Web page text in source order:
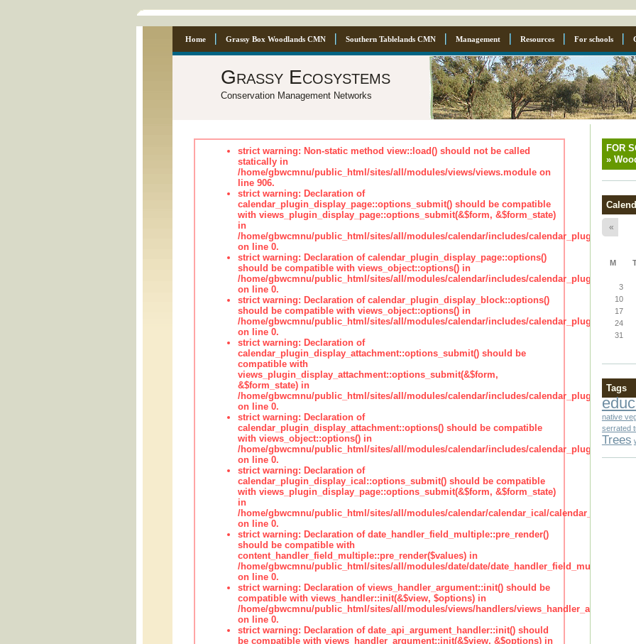
Home Grassy Box Woodlands CMN Southern Tablelands CMN Management Resources For schools
Grassy Ecosystems
Conservation Management Networks
strict warning: Non-static method view::load() should not be called
statically in
/home/gbwcmnu/public_html/sites/all/modules/views/views.module on
line 906.
strict warning: Declaration of
calendar_plugin_display_page::options_submit() should be compatible
with views_plugin_display_page::options_submit(&$form, &$form_state)
in
/home/gbwcmnu/public_html/sites/all/modules/calendar/includes/
on line 0.
strict warning: Declaration of calendar_plugin_display_page::options()
should be compatible with views_object::options() in
/home/gbwcmnu/public_html/sites/all/modules/calendar/includes/
on line 0.
strict warning: Declaration of calendar_plugin_display_block::options()
should be compatible with views_object::options() in
/home/gbwcmnu/public_html/sites/all/modules/calendar/includes/
on line 0.
strict warning: Declaration of
calendar_plugin_display_attachment::options_submit() should be
compatible with
views_plugin_display_attachment::options_submit(&$form,
&$form_state) in
/home/gbwcmnu/public_html/sites/all/modules/calendar/includes/
on line 0.
strict warning: Declaration of
calendar_plugin_display_attachment::options() should be compatible
with views_object::options() in
/home/gbwcmnu/public_html/sites/all/modules/calendar/includes/
on line 0.
strict warning: Declaration of
calendar_plugin_display_ical::options_submit() should be compatible
with views_plugin_display_page::options_submit(&$form, &$form_state)
in
/home/gbwcmnu/public_html/sites/all/modules/calendar/calendar_ical/
on line 0.
strict warning: Declaration of date_handler_field_multiple::pre_render()
should be compatible with
content_handler_field_multiple::pre_render($values) in
/home/gbwcmnu/public_html/sites/all/modules/date/date/date_handler_field_multiple.inc
on line 0.
strict warning: Declaration of views_handler_argument::init() should be
compatible with views_handler::init(&$view, $options) in
/home/gbwcmnu/public_html/sites/all/modules/views/handlers/
on line 0.
strict warning: Declaration of date_api_argument_handler::init() should
be compatible with views_handler_argument::init(&$view, &$options) in
FOR
»
«
M
3
10
17
24
31
Tags
native
serrated
Trees